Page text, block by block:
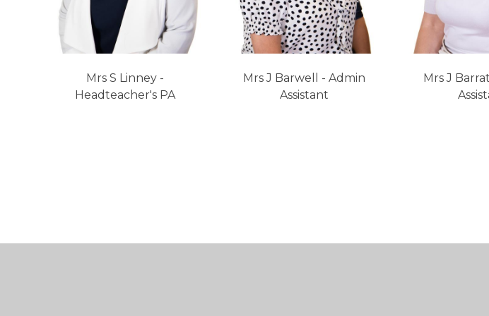
Mrs S Linney -
Headteacher's PA
Mrs J Barwell - Admin
Assistant
Mrs J